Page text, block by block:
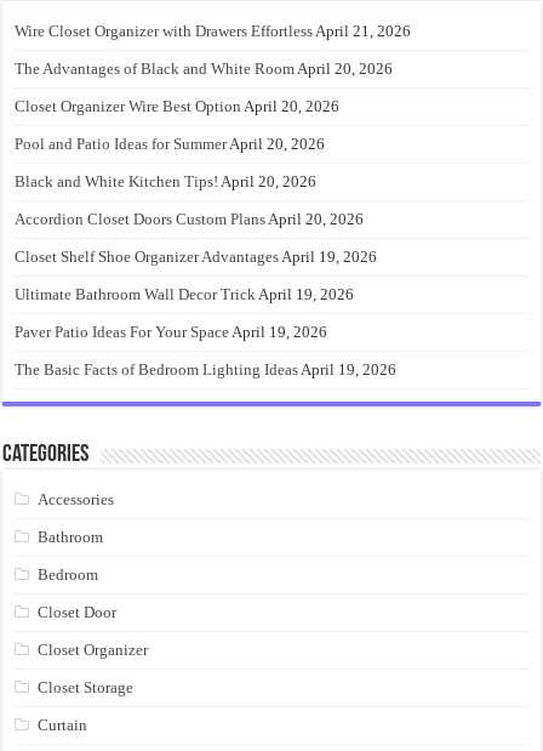
Wire Closet Organizer with Drawers EffortlessApril 21, 2026
The Advantages of Black and White RoomApril 20, 2026
Closet Organizer Wire Best Option April 20, 2026
Pool and Patio Ideas for SummerApril 20, 2026
Black and White Kitchen Tips! April 20, 2026
Accordion Closet Doors Custom PlansApril 20, 2026
Closet Shelf Shoe Organizer AdvantagesApril 19, 2026
Ultimate Bathroom Wall Decor TrickApril 19, 2026
Paver Patio Ideas For Your SpaceApril 19, 2026
The Basic Facts of Bedroom Lighting IdeasApril 19, 2026
Categories
Accessories
Bathroom
Bedroom
Closet Door
Closet Organizer
Closet Storage
Curtain